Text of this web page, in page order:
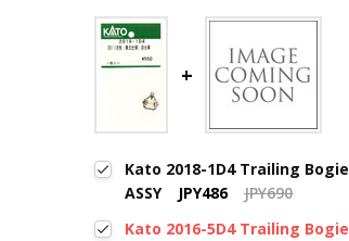
Kato 2018-1D4 Trailing
ASSY
JPY486
JPY690
Kato 2016-5D4 Trailing